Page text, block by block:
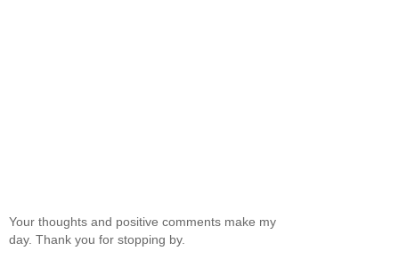
Your thoughts and positive comments make my
day. Thank you for stopping by.